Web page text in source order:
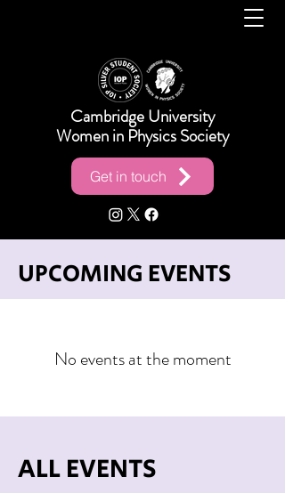
Cambridge University
Women in Physics Society
Get in touch
UPCOMING EVENTS
No events at the moment
ALL EVENTS